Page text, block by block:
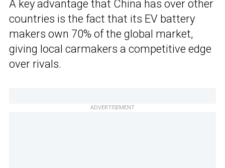
A key advantage that China has over other
countries is the fact that its EV battery
makers own 70% of the global market,
giving local carmakers a competitive edge
over rivals.
ADVERTISEMENT